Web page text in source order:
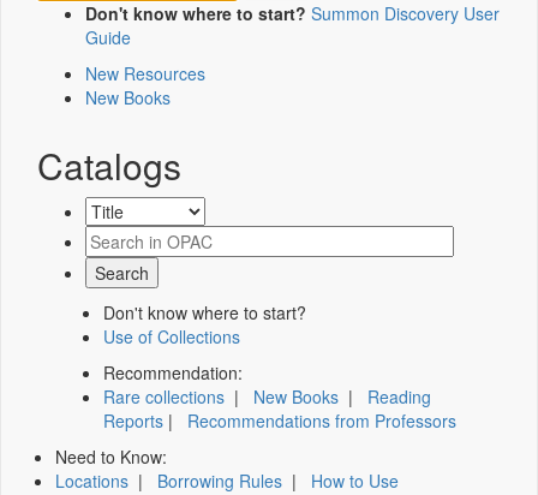
Don't know where to start? Summon Discovery User
Guide
New Resources
New Books
Catalogs
Don't know where to start?
Use of Collections
Recommendation:
Rare collections | New Books | Reading
Reports | Recommendations from Professors
Need to Know:
Locations | Borrowing Rules | How to Use